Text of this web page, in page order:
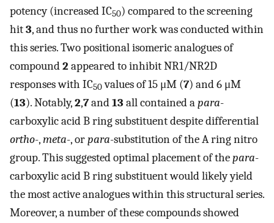
potency (increased IC50) compared to the screening
hit3, and thus no further work was conducted within
this series. Two positional isomeric analogues of
compound2 appeared to inhibit NR1/NR2D
responses with IC50values of 15 μM (7) and 6 μM
(13). Notably,2,7and13 all contained apara-
carboxylic acid B ring substituent despite differential
ortho-,meta-, orpara-substitution of the A ring nitro
group. This suggested optimal placement of thepara-
carboxylic acid B ring substituent would likely yield
the most active analogues within this structural series.
Moreover, a number of these compounds showed